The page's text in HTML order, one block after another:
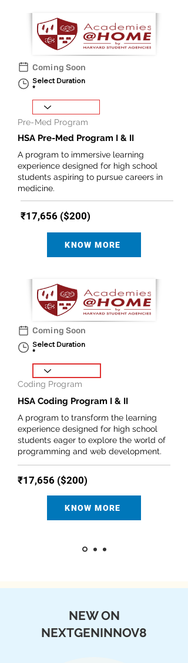
Coming Soon
Pre-Med Program
HSA Pre-Med Program I & II
A program to immersive learning
experience designed for high school
students aspiring to pursue careers in
medicine.
₹17,656 ($200)
KNOW MORE
Select Duration
Coming Soon
Coding Program
HSA Coding Program I & II
A program to transform the learning
experience designed for high school
students eager to explore the world of
programming and web development.
₹17,656 ($200)
KNOW MORE
Select Duration
NEW ON
NEXTGENINNOV8